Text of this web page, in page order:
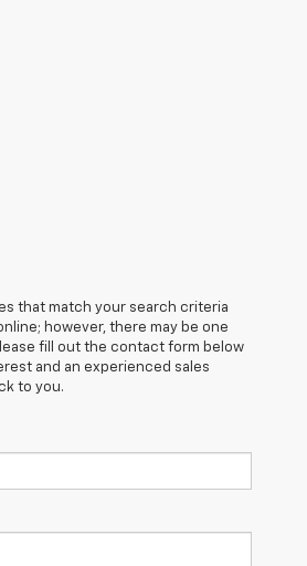
that match your search criteria
however, there may be one
fill out the contact form below
and an experienced sales
to you.